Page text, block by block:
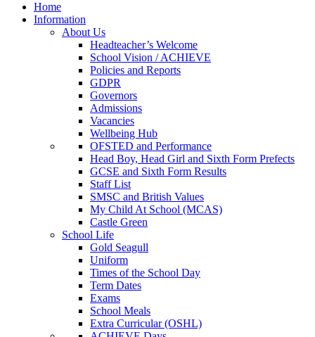
Home
Information
About Us
Headteacher’s Welcome
School Vision / ACHIEVE
Policies and Reports
GDPR
Governors
Admissions
Vacancies
Wellbeing Hub
OFSTED and Performance
Head Boy, Head Girl and Sixth Form Prefects
GCSE and Sixth Form Results
Staff List
SMSC and British Values
My Child At School (MCAS)
Castle Green
School Life
Gold Seagull
Uniform
Times of the School Day
Term Dates
Exams
School Meals
Extra Curricular (OSHL)